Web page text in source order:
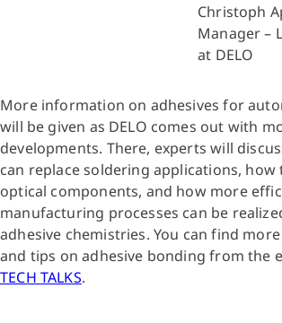
Christoph
Manager –
at DELO
More information on adhesives for
will be given as DELO comes out with
developments. There, experts will
can replace soldering applications, how
optical components, and how more
manufacturing processes can be
adhesive chemistries. You can find
and tips on adhesive bonding from the
TECH TALKS.